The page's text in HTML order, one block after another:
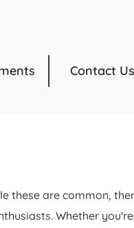
Contact Us
these are common,
Whether